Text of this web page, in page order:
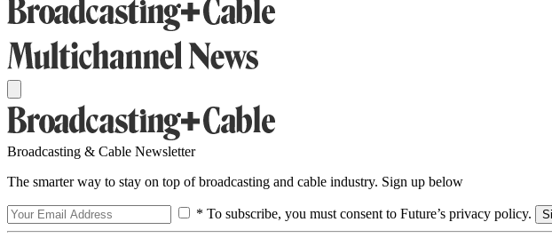
Broadcasting & Cable Newsletter
The smarter way to stay on top of broadcasting and cable industry. Sign up below
* To subscribe, you must consent to Future’s privacy policy.